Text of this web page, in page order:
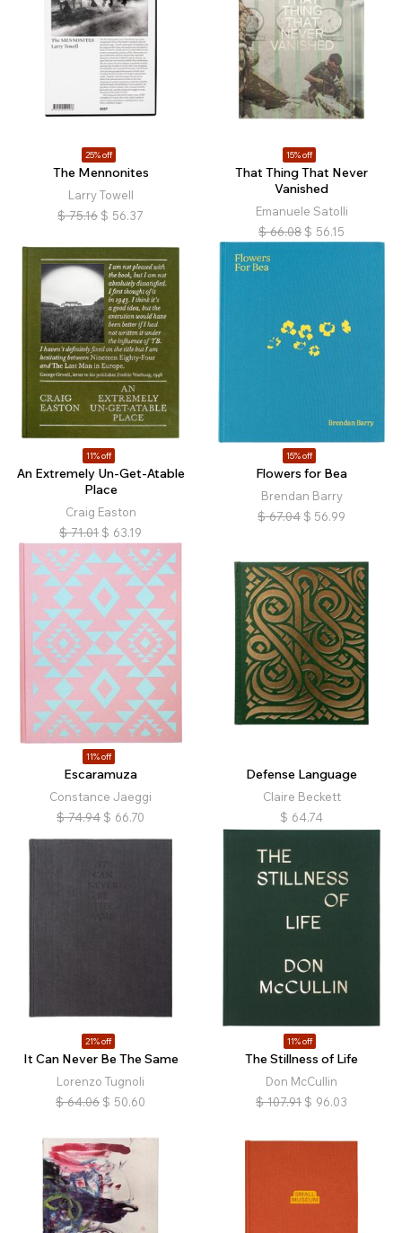
25% off
The Mennonites
Larry Towell
$ 75.16 $ 56.37
15% off
That Thing That Never
Vanished
Emanuele Satolli
$ 66.08 $ 56.15
11% off
An Extremely Un-Get-Atable
Place
Craig Easton
$ 71.01 $ 63.19
15% off
Flowers for Bea
Brendan Barry
$ 67.04 $ 56.99
11% off
Escaramuza
Constance Jaeggi
$ 74.94 $ 66.70
Defense Language
Claire Beckett
$ 64.74
21% off
It Can Never Be The Same
Lorenzo Tugnoli
$ 64.06 $ 50.60
11% off
The Stillness of Life
Don McCullin
$ 107.91 $ 96.03